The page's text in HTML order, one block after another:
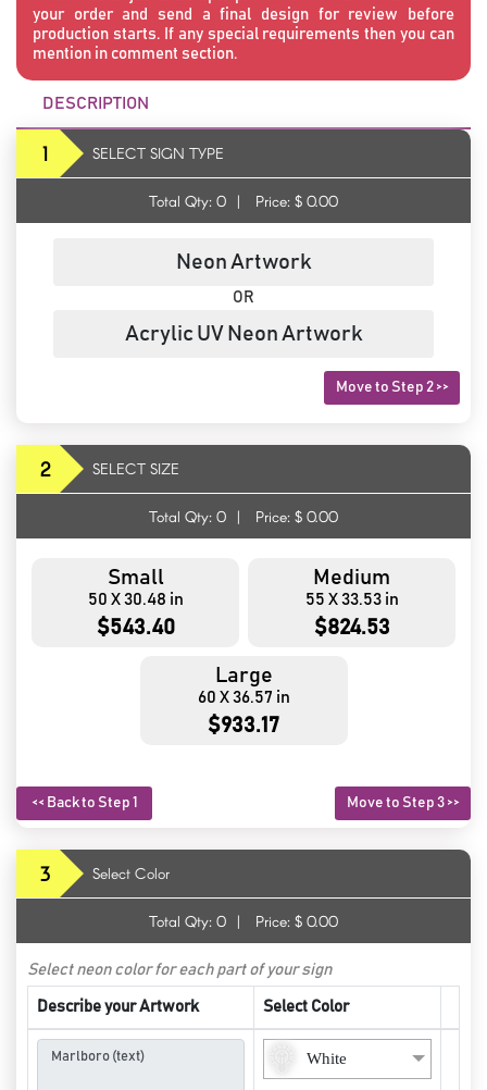
your order and send a final design for review before
production starts. If any special requirements then you can
mention in comment section.
DESCRIPTION
1 SELECT SIGN TYPE
Total Qty: 0 | Price: $ 0.00
Neon Artwork
OR
Acrylic UV Neon Artwork
Move to Step 2 >>
2 SELECT SIZE
Total Qty: 0 | Price: $ 0.00
Small
50 X 30.48 in
$543.40
Medium
55 X 33.53 in
$824.53
Large
60 X 36.57 in
$933.17
<< Back to Step 1 Move to Step 3 >>
3 Select Color
Total Qty: 0 | Price: $ 0.00
Select neon color for each part of your sign
Describe your Artwork Select Color
White